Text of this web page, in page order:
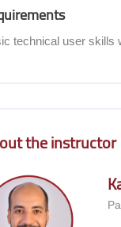
technical user skills
the instructor